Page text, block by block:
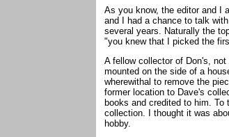
As you know, the editor and I
and I had a chance to talk
several years. Naturally the
"you knew that I picked the
A fellow collector of Don's,
mounted on the side of a
wherewithal to remove the
former location to Dave's
books and credited to him.
collection. I thought it was
hobby.